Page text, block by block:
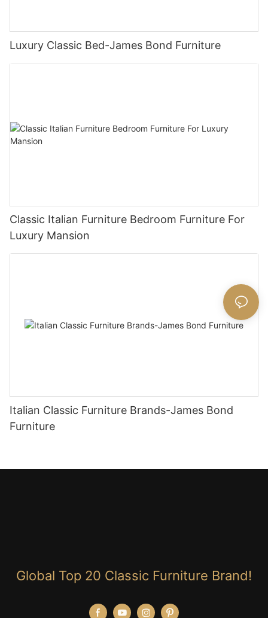
Luxury Classic Bed-James Bond Furniture
Classic Italian Furniture Bedroom Furniture For
Luxury Mansion
Italian Classic Furniture Brands-James Bond
Furniture
Global Top 20 Classic Furniture Brand!